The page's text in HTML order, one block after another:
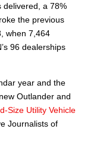
delivered, a 78%
the previous
when 7,464
96 dealerships
year and the
Outlander and
Size Utility Vehicle
Journalists of